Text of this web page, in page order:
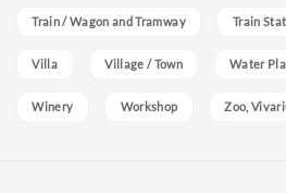
Train / Wagon and Tramway Train
Villa Village / Town Water
Winery Workshop Zoo,